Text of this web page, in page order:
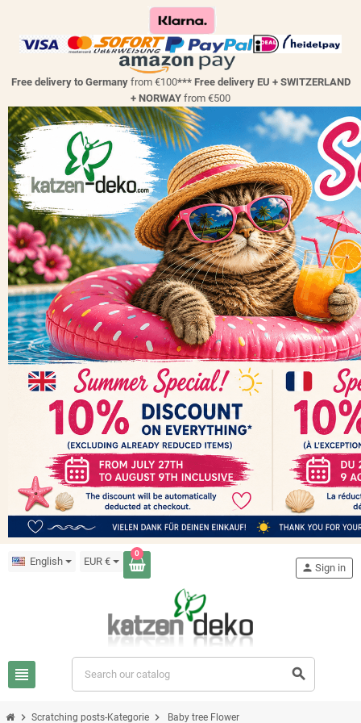
Free delivery to Germany from €100*** Free delivery EU + SWITZERLAND
+ NORWAY from €500
English EUR €
0
view_headline search
person Sign in
chevron_right Scratching posts-Kategorie chevron_right Baby tree Flower